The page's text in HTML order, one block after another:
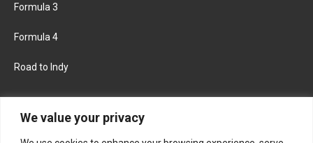
We value your privacy
Formula 3
Formula 4
Road to Indy